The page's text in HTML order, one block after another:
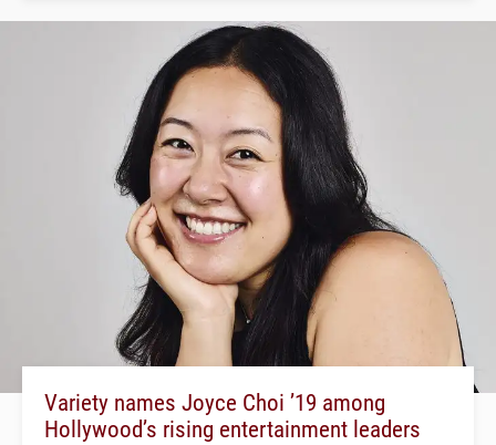
Variety names Joyce Choi ’19 among
Hollywood’s rising entertainment leaders